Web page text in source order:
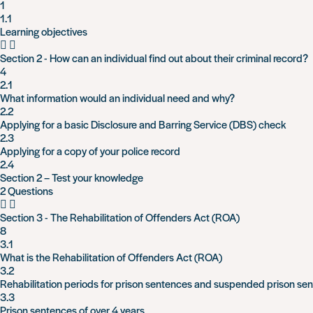
1
1.1
Learning objectives
Section 2 - How can an individual find out about their criminal record?
4
2.1
What information would an individual need and why?
2.2
Applying for a basic Disclosure and Barring Service (DBS) check
2.3
Applying for a copy of your police record
2.4
Section 2 – Test your knowledge
2 Questions
Section 3 - The Rehabilitation of Offenders Act (ROA)
8
3.1
What is the Rehabilitation of Offenders Act (ROA)
3.2
Rehabilitation periods for prison sentences and suspended prison
3.3
Prison sentences of over 4 years